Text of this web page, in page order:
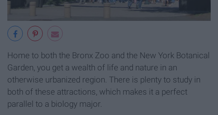
Home to both the Bronx Zoo and the New York Botanical
Garden, you get a wealth of life and nature in an
otherwise urbanized region. There is plenty to study in
both of these attractions, which makes it a perfect
parallel to a biology major.